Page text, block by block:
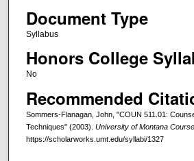
Document Type
Syllabus
Honors College
No
Recommended
Sommers-Flanagan, John, "COUN 511.01:
Techniques" (2003). University of Montana
https://scholarworks.umt.edu/syllabi/1327